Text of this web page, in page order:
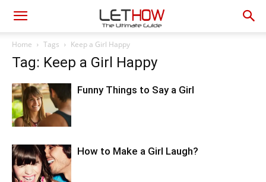
Home Tags Keep a Girl Happy
Tag: Keep a Girl Happy
Funny Things to Say a Girl
How to Make a Girl Laugh?